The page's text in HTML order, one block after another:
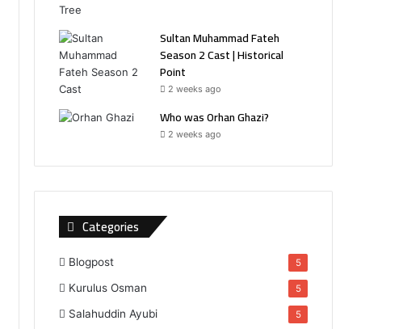
Sultan Muhammad Fateh
Season 2 Cast | Historical
Point
2 weeks ago
Who was Orhan Ghazi?
2 weeks ago
Categories
Blogpost 5
Kurulus Osman 5
Salahuddin Ayubi 5